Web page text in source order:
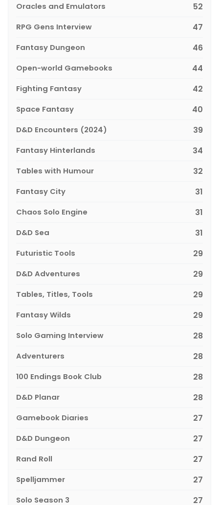
Oracles and Emulators 52
RPG Gens Interview 47
Fantasy Dungeon 46
Open-world Gamebooks 44
Fighting Fantasy 42
Space Fantasy 40
D&D Encounters (2024) 39
Fantasy Hinterlands 34
Tables with Humour 32
Fantasy City 31
Chaos Solo Engine 31
D&D Sea 31
Futuristic Tools 29
D&D Adventures 29
Tables, Titles, Tools 29
Fantasy Wilds 29
Solo Gaming Interview 28
Adventurers 28
100 Endings Book Club 28
D&D Planar 28
Gamebook Diaries 27
D&D Dungeon 27
Rand Roll 27
Spelljammer 27
Solo Season 3 27